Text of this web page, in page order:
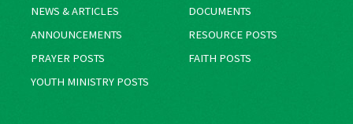
NEWS & ARTICLES
DOCUMENTS
ANNOUNCEMENTS
RESOURCE POSTS
PRAYER POSTS
FAITH POSTS
YOUTH MINISTRY POSTS